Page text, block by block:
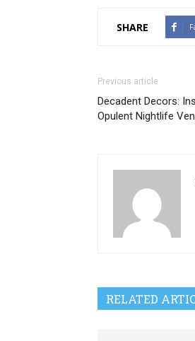
SHARE
Previous article
Decadent Decors:
Opulent Nightlife
RELATED